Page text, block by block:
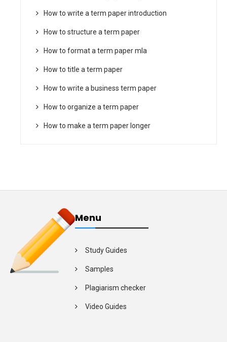
How to write a term paper introduction
How to structure a term paper
How to format a term paper mla
How to title a term paper
How to write a business term paper
How to organize a term paper
How to make a term paper longer
Menu
Study Guides
Samples
Plagiarism checker
Video Guides